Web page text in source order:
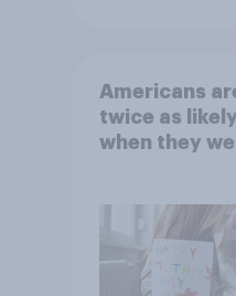
Americans
twice as
when they